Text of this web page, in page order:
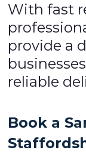
With fast
provide a
reliable
Book a